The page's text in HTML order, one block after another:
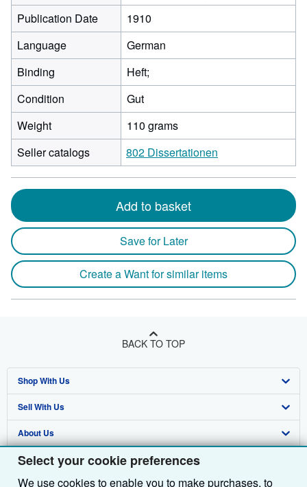
Select your cookie preferences
We use cookies to enable you to make purchases, to
Publication Date
1910
Language
German
Binding
Heft;
Condition
Gut
Weight
110 grams
Seller catalogs
802 Dissertationen
Add to basket
Save for Later
Create a Want for similar items
BACK TO TOP
Shop With Us
Advanced Search
Browse Collections
My Account
Sell With Us
Start Selling
Join Our Affiliate Programme
About Us
About AbeBooks
Find Help